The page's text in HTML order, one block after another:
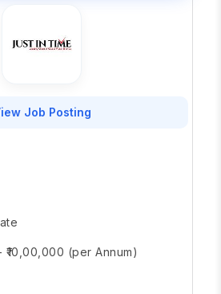
Job Posting
₹10,00,000 (per Annum)